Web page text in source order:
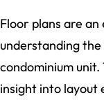
Floor plans are
understanding
condominium
insight into layout